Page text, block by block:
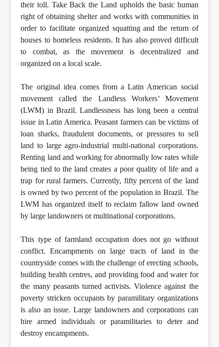
their toll. Take Back the Land upholds the basic human
right of obtaining shelter and works with communities in
order to facilitate organized squatting and the return of
houses to homeless residents. It has also proved difficult
to combat, as the movement is decentralized and
organized on a local scale.
The original idea comes from a Latin American social
movement called the Landless Workers’ Movement
(LWM) in Brazil. Landlessness has long been a central
issue in Latin America. Peasant farmers can be victims of
loan sharks, fraudulent documents, or pressures to sell
land to large agro-industrial multi-national corporations.
Renting land and working for abnormally low rates while
being tied to the land creates a poor quality of life and a
trap for rural farmers. Currently, fifty percent of the land
is owned by two percent of the population in Brazil. The
LWM has organized itself to reclaim fallow land owned
by large landowners or multinational corporations.
This type of farmland occupation does not go without
conflict. Encampments on large tracts of land in the
countryside comes with the challenge of erecting schools,
building health centres, and providing food and water for
the many peasants turned activists. Violence against the
poverty stricken occupants by paramilitary organizations
is also an issue. Large landowners and corporations can
hire armed individuals or paramilitaries to deter and
destroy encampments.